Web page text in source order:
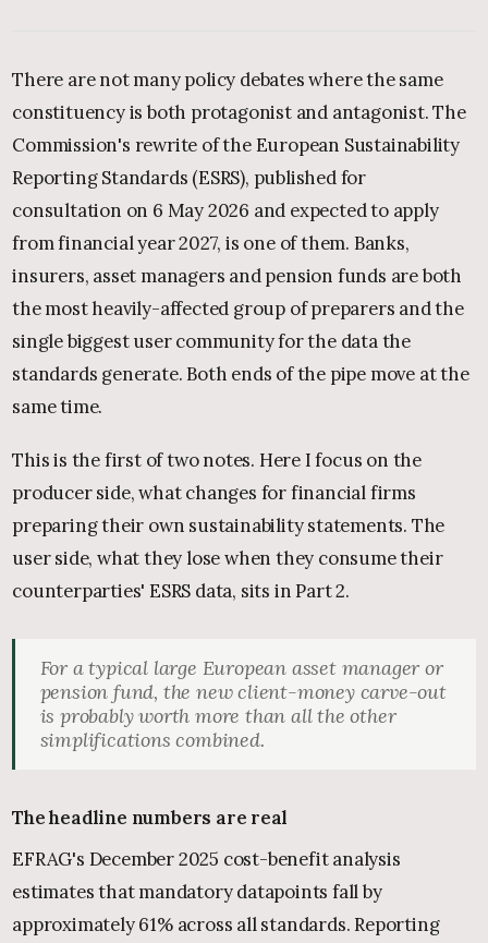
There are not many policy debates where the same
constituency is both protagonist and antagonist. The
Commission's rewrite of the European Sustainability
Reporting Standards (ESRS), published for
consultation on 6 May 2026 and expected to apply
from financial year 2027, is one of them. Banks,
insurers, asset managers and pension funds are both
the most heavily-affected group of preparers and the
single biggest user community for the data the
standards generate. Both ends of the pipe move at the
same time.
This is the first of two notes. Here I focus on the
producer side, what changes for financial firms
preparing their own sustainability statements. The
user side, what they lose when they consume their
counterparties' ESRS data, sits in Part 2.
For a typical large European asset manager or
pension fund, the new client-money carve-out
is probably worth more than all the other
simplifications combined.
The headline numbers are real
EFRAG's December 2025 cost-benefit analysis
estimates that mandatory datapoints fall by
approximately 61% across all standards. Reporting